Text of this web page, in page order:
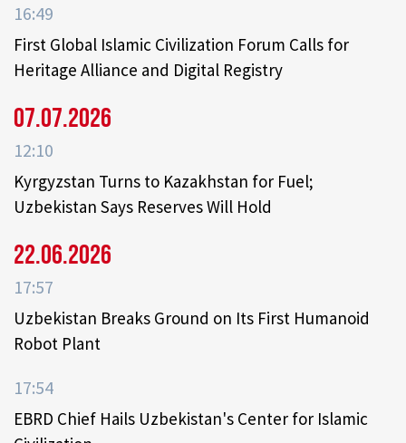
16:49
First Global Islamic Civilization Forum Calls for
Heritage Alliance and Digital Registry
07.07.2026
12:10
Kyrgyzstan Turns to Kazakhstan for Fuel;
Uzbekistan Says Reserves Will Hold
22.06.2026
17:57
Uzbekistan Breaks Ground on Its First Humanoid
Robot Plant
17:54
EBRD Chief Hails Uzbekistan's Center for Islamic